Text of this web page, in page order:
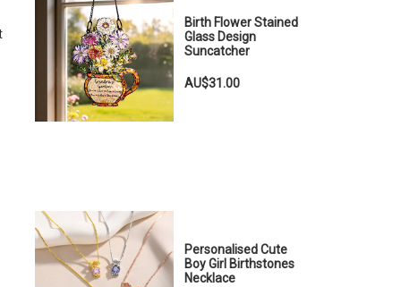
Birth Flower Stained
Glass Design
Suncatcher
AU$31.00
Personalised Cute
Boy Girl Birthstones
Necklace